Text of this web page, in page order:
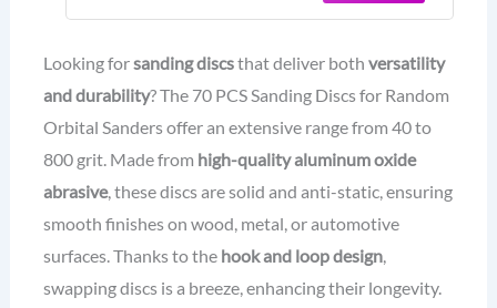
Looking forsanding discsthat deliver both versatility
and durability? The 70 PCS Sanding Discs for Random
Orbital Sanders offer an extensive range from 40 to
800 grit. Made from high-quality aluminum oxide
abrasive, these discs are solid and anti-static, ensuring
smooth finishes on wood, metal, or automotive
surfaces. Thanks to the hook and loop design,
swapping discs is a breeze, enhancing their longevity.